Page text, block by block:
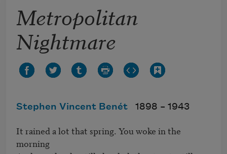
Metropolitan
Nightmare
Stephen Vincent Benét 1898 – 1943
It rained a lot that spring. You woke in the
morning